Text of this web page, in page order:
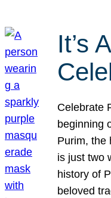
It’s
Celebrate
beginning
Purim, the
is just two
history of
beloved